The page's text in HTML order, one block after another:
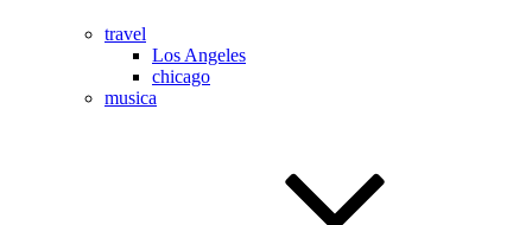
travel
Los Angeles
chicago
musica